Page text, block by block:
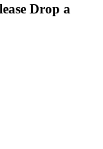
Drop a